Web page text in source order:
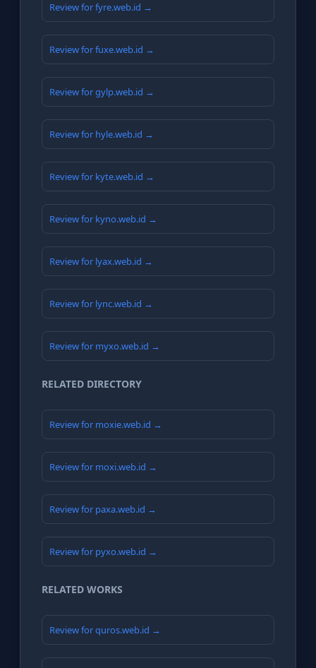
Review for fyre.web.id →
Review for fuxe.web.id →
Review for gylp.web.id →
Review for hyle.web.id →
Review for kyte.web.id →
Review for kyno.web.id →
Review for lyax.web.id →
Review for lync.web.id →
Review for myxo.web.id →
RELATED DIRECTORY
Review for moxie.web.id →
Review for moxi.web.id →
Review for paxa.web.id →
Review for pyxo.web.id →
RELATED WORKS
Review for quros.web.id →